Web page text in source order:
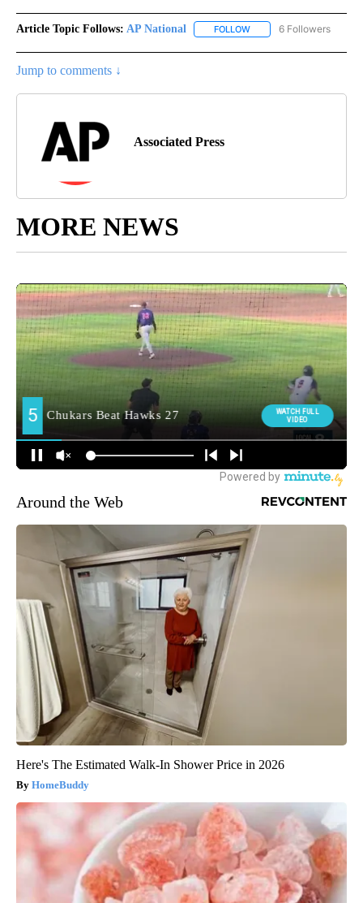
Article Topic Follows: AP National FOLLOW FOLLOW "AP NATIONAL"
6 Followers
Jump to comments ↓
Associated Press
MORE NEWS
Around the Web
Here's The Estimated Walk-In Shower Price in 2026
HomeBuddy